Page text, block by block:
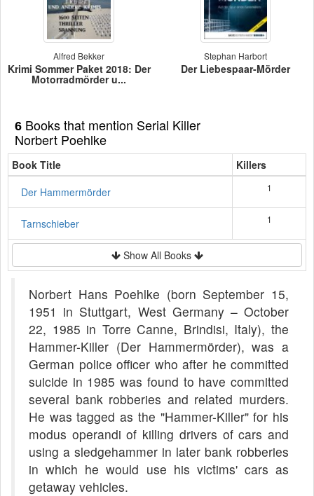
Alfred Bekker
Krimi Sommer Paket 2018: Der
Motorradmörder u...
Stephan Harbort
Der Liebespaar-Mörder
6 Books that mention Serial Killer
Norbert Poehlke
Book Title
Killers
Der Hammermörder
1
Tarnschieber 1
Show All Books
Norbert Hans Poehlke (born September 15,
1951 in Stuttgart, West Germany – October
22, 1985 in Torre Canne, Brindisi, Italy), the
Hammer-Killer (Der Hammermörder), was a
German police officer who after he committed
suicide in 1985 was found to have committed
several bank robberies and related murders.
He was tagged as the "Hammer-Killer" for his
modus operandi of killing drivers of cars and
using a sledgehammer in later bank robberies
in which he would use his victims' cars as
getaway vehicles.